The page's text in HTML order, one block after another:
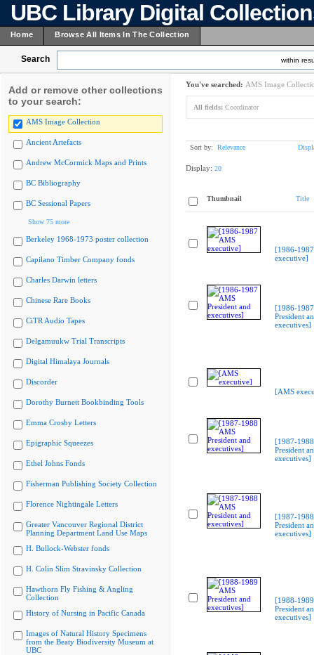
UBC Library Digital
Home Browse All Items In The Collection
Search within
Add or remove other collections
to your search:
AMS Image Collection
Ancient Artefacts
Andrew McCormick Maps and Prints
BC Bibliography
BC Sessional Papers
Show 75 more
Berkeley 1968-1973 poster collection
Capilano Timber Company fonds
Charles Darwin letters
Chinese Rare Books
CiTR Audio Tapes
Delgamuukw Trial Transcripts
Digital Himalaya Journals
Discorder
Dorothy Burnett Bookbinding Tools
Emma Crosby Letters
Epigraphic Squeezes
Ethel Johns Fonds
Fisherman Publishing Society Collection
Florence Nightingale Letters
Greater Vancouver Regional District
Planning Department Land Use Maps
H. Bullock-Webster fonds
H. Colin Slim Stravinsky Collection
Hawthorn Fly Fishing & Angling
Collection
History of Nursing in Pacific Canada
Images of Natural History Specimens
from the Beaty Biodiversity Museum at
UBC
You've searched: AMS Image
All fields: Coordinator
Sort by: Relevance
Display: 20
Thumbnail Title
[1986-
executive]
[1986-
President
executives]
[AMS
[1987-
President
executives]
[1987-
President
executives]
[1988-
President
executives]